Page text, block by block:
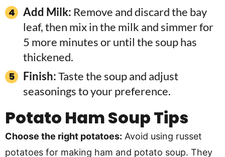
Add Milk: Remove and discard the bay
leaf, then mix in the milk and simmer for
5 more minutes or until the soup has
thickened.
Finish:Taste the soup and adjust
seasonings to your preference.
Potato Ham Soup Tips
Choose the right potatoes: Avoid using russet
potatoes for making ham and potato soup. They